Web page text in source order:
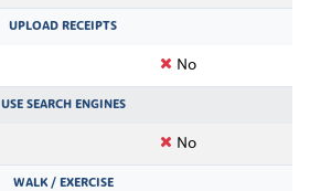
UPLOAD RECEIPTS
No
USE SEARCH ENGINES
No
WALK / EXERCISE